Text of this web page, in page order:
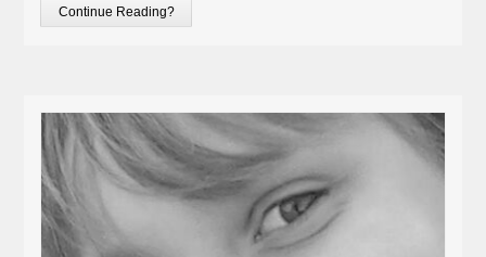
Continue Reading?